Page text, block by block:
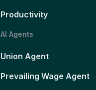
Productivity
AI Agents
Union Agent
Prevailing Wage Agent